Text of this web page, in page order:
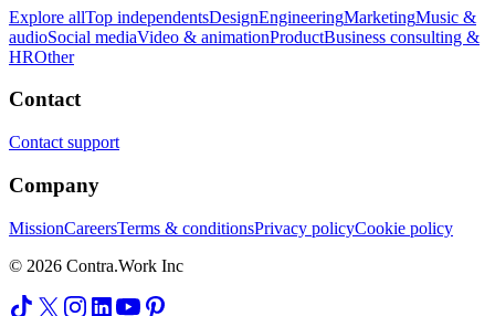
Explore allTop independentsDesignEngineeringMarketingMusic &
audioSocial mediaVideo & animationProductBusiness consulting &
HROther
Contact
Contact support
Company
MissionCareersTerms & conditionsPrivacy policyCookie policy
© 2026 Contra.Work Inc